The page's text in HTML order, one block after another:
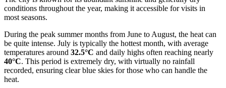
conditions throughout the year, making it accessible for visits in
most seasons.
During the peak summer months from June to August, the heat can
be quite intense. July is typically the hottest month, with average
temperatures around 32.5°C and daily highs often reaching nearly
40°C. This period is extremely dry, with virtually no rainfall
recorded, ensuring clear blue skies for those who can handle the
heat.